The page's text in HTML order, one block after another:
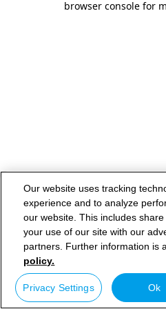
browser console for
Our website uses tracking
experience and to analyze
our website. This includes
your use of our site with our
partners. Further information is
policy.
Privacy Settings Ok